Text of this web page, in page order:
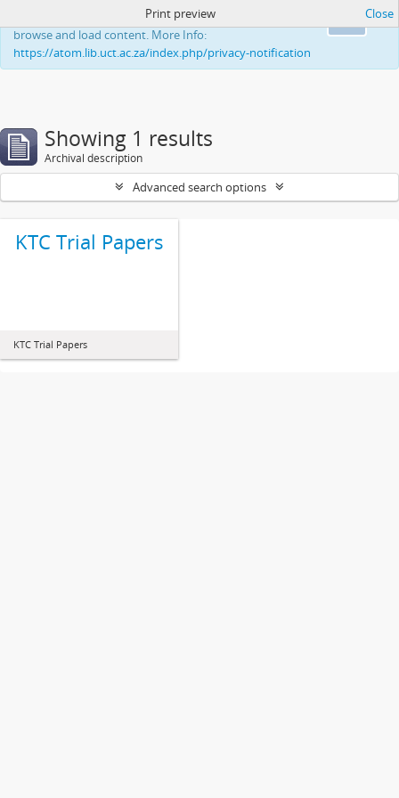
This website uses cookies to enhance your ability to
browse and load content. More Info:
https://atom.lib.uct.ac.za/index.php/privacy-notification
Print preview Close
Showing 1 results
Archival description
Advanced search options
KTC Trial Papers
KTC Trial Papers